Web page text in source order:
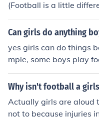
(Football is a little
rls football teams).
Can girls do anything
yes girls can do things
mple, some boys play
and other sports do.
Why isn't football a
Actually girls are aloud
not to because injuries